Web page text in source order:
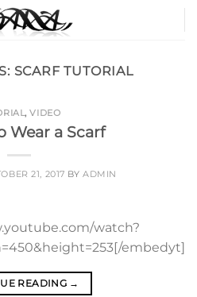
SCARF TUTORIAL
,VIDEO
Wear a Scarf
21, 2017 BY ADMIN
watch?
embedyt]
READING →